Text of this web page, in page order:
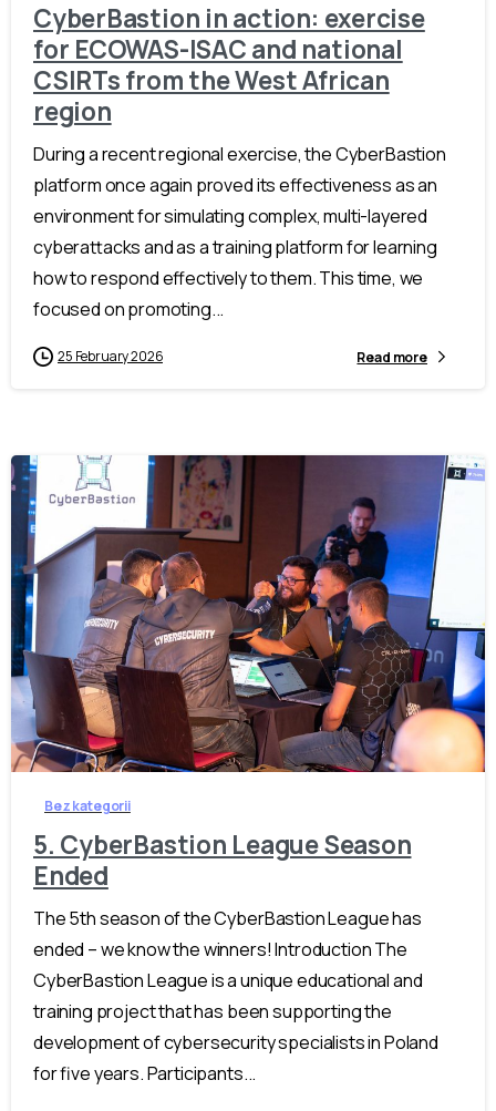
CyberBastion in action: exercise
for ECOWAS-ISAC and national
CSIRTs from the West African
region
During a recent regional exercise, the CyberBastion
platform once again proved its effectiveness as an
environment for simulating complex, multi-layered
cyberattacks and as a training platform for learning
how to respond effectively to them. This time, we
focused on promoting...
25 February 2026 Read more
-
Bez kategorii
5. CyberBastion League Season
Ended
The 5th season of the CyberBastion League has
ended – we know the winners! Introduction The
CyberBastion League is a unique educational and
training project that has been supporting the
development of cybersecurity specialists in Poland
for five years. Participants...